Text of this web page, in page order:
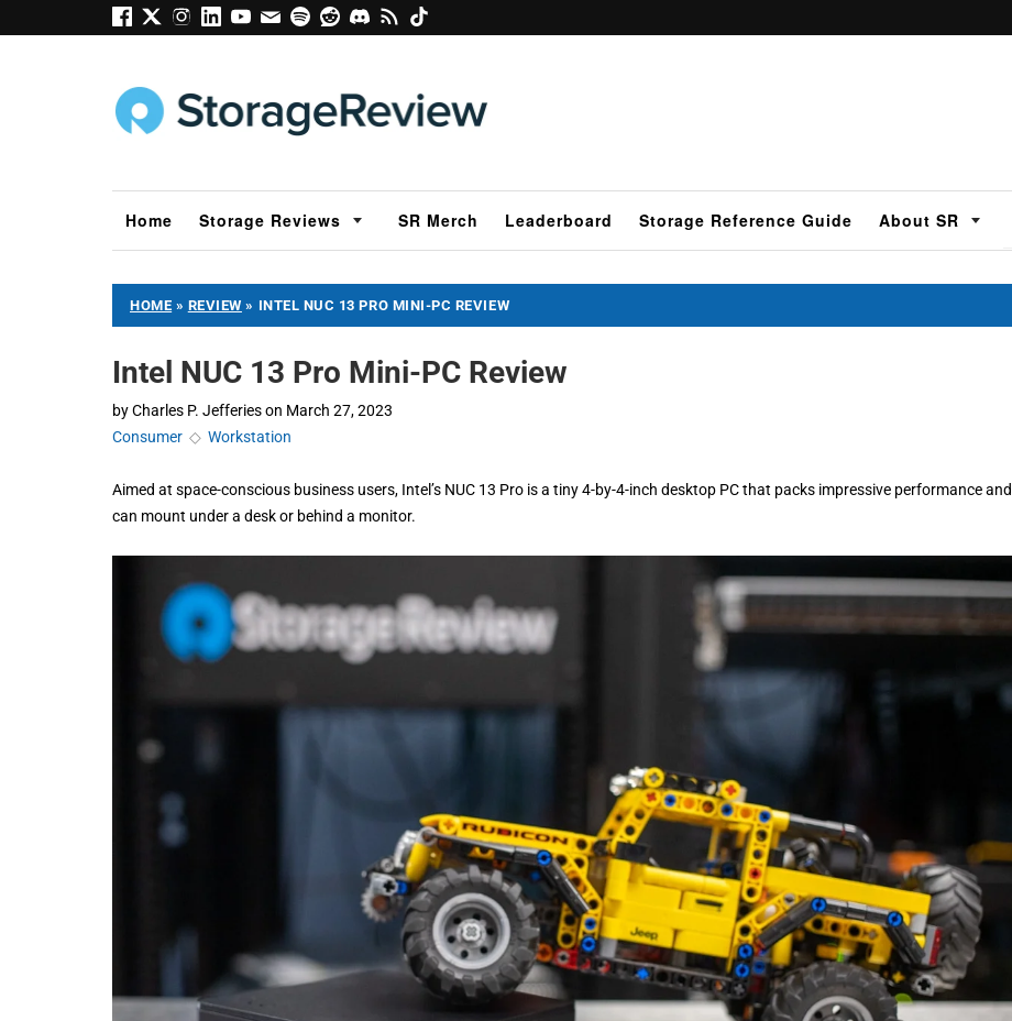
Home Storage Reviews SR Merch Leaderboard Storage Reference Guide About SR
HOME » REVIEW » INTEL NUC 13 PRO MINI-PC REVIEW
Intel NUC 13 Pro Mini-PC Review
byCharles P. Jefferieson March 27, 2023
Consumer ◇ Workstation
Aimed at space-conscious business users, Intel’s NUC 13 Pro is a tiny 4-by-4-inch desktop PC that packs impressive performance and
can mount under a desk or behind a monitor.